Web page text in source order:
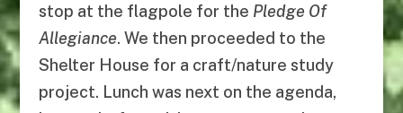
stop at the flagpole for the Pledge Of
Allegiance. We then proceeded to the
Shelter House for a craft/nature study
project. Lunch was next on the agenda,